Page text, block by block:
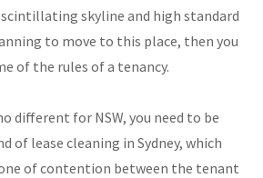
skyline and high standard
to move to this place, then you
of the rules of a tenancy.
different for NSW, you need to be
of lease cleaning in Sydney, which
of contention between the tenant